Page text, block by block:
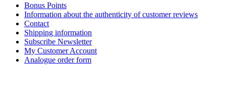
Bonus Points
Information about the authenticity of customer reviews
Contact
Shipping information
Subscribe Newsletter
My Customer Account
Analogue order form